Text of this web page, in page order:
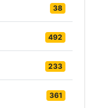
38
492
233
361